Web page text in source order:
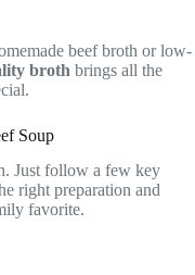
beef broth or low-
broth brings all the
Soup
Just follow a few key
right preparation and
favorite.